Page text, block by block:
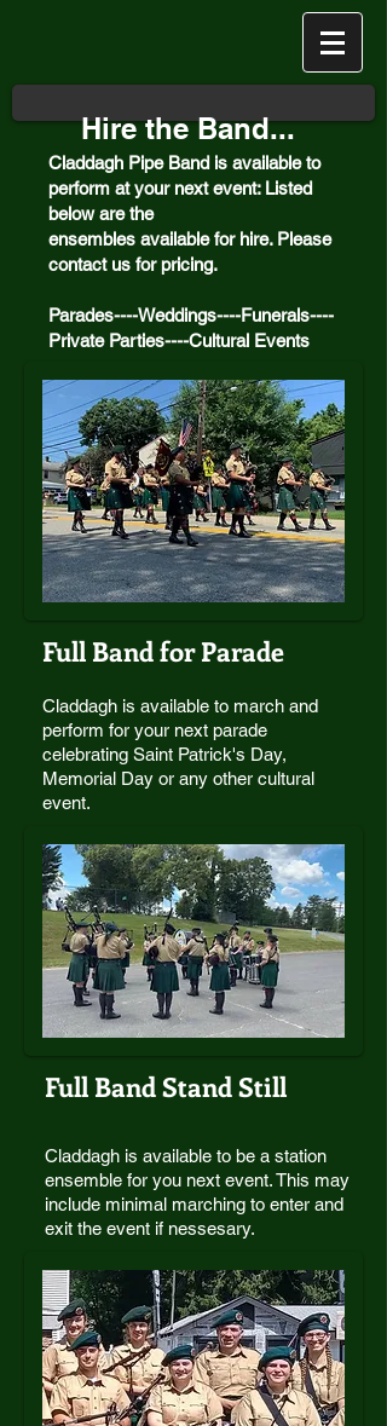
Hire the Band...
Claddagh Pipe Band is available to
perform at your next event: Listed
below are the
ensembles availablefor hire. Please
contact us for pricing.
Parades----Weddings----Funerals----
Private Parties----Cultural Events
Full Band for Parade
Claddagh is available to march and
perform for your next parade
celebrating Saint Patrick's Day,
Memorial Day or any other cultural
event.
Full Band Stand Still
Claddagh is available to be a station
ensemble for you next event. This may
include minimal marching to enter and
exit the event if nessesary.